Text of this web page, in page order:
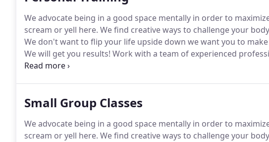
We advocate being in a good space mentally in order to
scream or yell here. We find creative ways to challenge your
We don't want to flip your life upside down we want you to
We will get you results! Work with a team of experienced
and exercises is not enough, get results from a full program that
Small Group Classes
We advocate being in a good space mentally in order to
scream or yell here. We find creative ways to challenge your